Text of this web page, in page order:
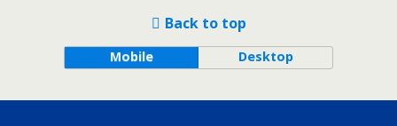
Back to top
Mobile Desktop